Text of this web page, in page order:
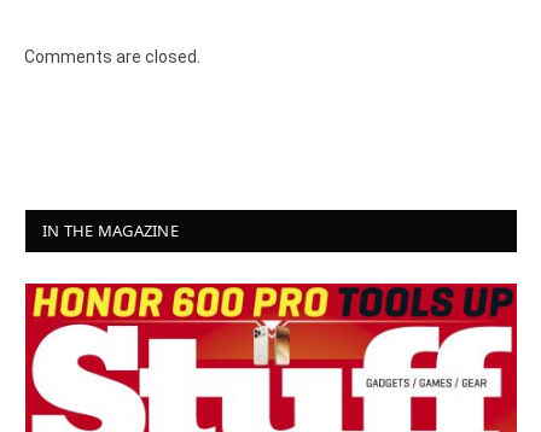
Comments are closed.
IN THE MAGAZINE